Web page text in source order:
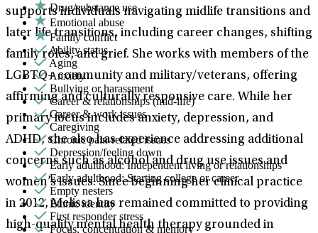
supports individuals navigating midlife transitions and
later life transitions, including career changes, shifting
family roles, and grief. She works with members of the
LGBTQ+ community and military/veterans, offering
affirming and culturally responsive care. While her
primary focus includes anxiety, depression, and
ADHD, she also has experience addressing additional
concerns such as alcohol and drug use issues and
women’s issues. Since beginning her clinical practice
in 2012, Melissa has remained committed to providing
high-quality mental health therapy grounded in
Drug/substance use
Emotional abuse
Family conflict
Ability status
Aging
Anxiety
Bullying or harassment
Career & relationships (mid-life)
Career & work issues
Caregiving
Chronic pain-related issues
Depression/feeling down
Early adulthood: Independent living or relationships
Early adulthood: Starting college or career
Empty nesters
Ethnic identity
First responder stress
Focus, concentration & memory